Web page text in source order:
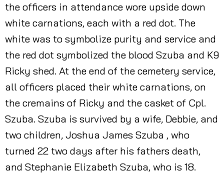
the officers in attendance wore upside down
white carnations, each with a red dot. The
white was to symbolize purity and service and
the red dot symbolized the blood Szuba and K9
Ricky shed. At the end of the cemetery service,
all officers placed their white carnations, on
the cremains of Ricky and the casket of Cpl.
Szuba. Szuba is survived by a wife, Debbie, and
two children, Joshua James Szuba , who
turned 22 two days after his fathers death,
and Stephanie Elizabeth Szuba, who is 18.